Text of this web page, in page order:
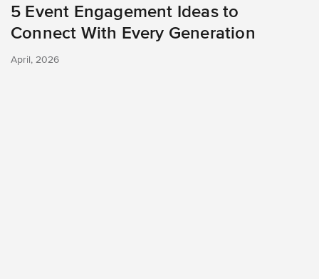
5 Event Engagement Ideas to
Connect With Every Generation
April, 2026